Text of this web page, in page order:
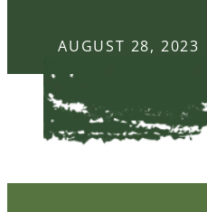
AUGUST 28, 2023